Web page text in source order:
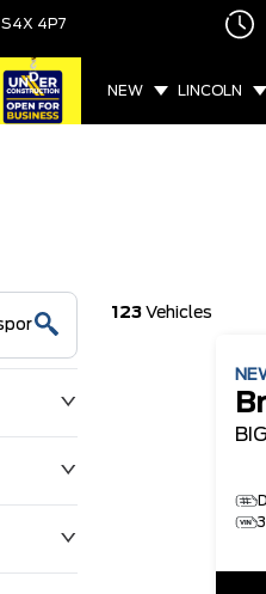
S4X 4P7
NEW LINCOLN
123Vehicles